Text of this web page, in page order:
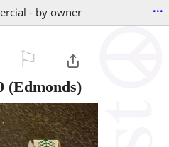
- by owner ...
(Edmonds)